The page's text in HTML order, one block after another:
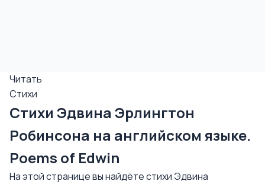
Читать
Стихи
Стихи Эдвина Эрлингтон
Робинсона на английском языке.
Poems of Edwin
На этой странице вы найдёте стихи Эдвина